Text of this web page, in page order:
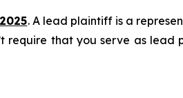
. A lead plaintiff is a
require that you serve as